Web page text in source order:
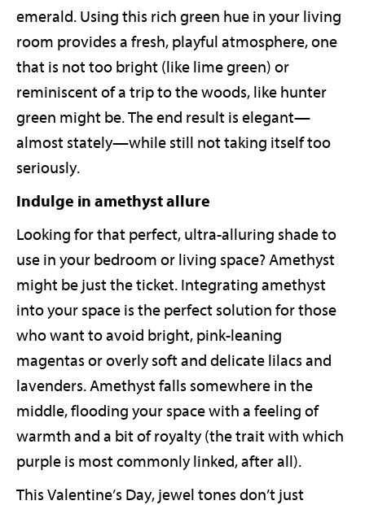
emerald. Using this rich green hue in your living
room provides a fresh, playful atmosphere, one
that is not too bright (like lime green) or
reminiscent of a trip to the woods, like hunter
green might be. The end result is elegant—
almost stately—while still not taking itself too
seriously.
Indulge in amethyst allure
Looking for that perfect, ultra-alluring shade to
use in your bedroom or living space? Amethyst
might be just the ticket. Integrating amethyst
into your space is the perfect solution for those
who want to avoid bright, pink-leaning
magentas or overly soft and delicate lilacs and
lavenders. Amethyst falls somewhere in the
middle, flooding your space with a feeling of
warmth and a bit of royalty (the trait with which
purple is most commonly linked, after all).
This Valentine’s Day, jewel tones don’t just